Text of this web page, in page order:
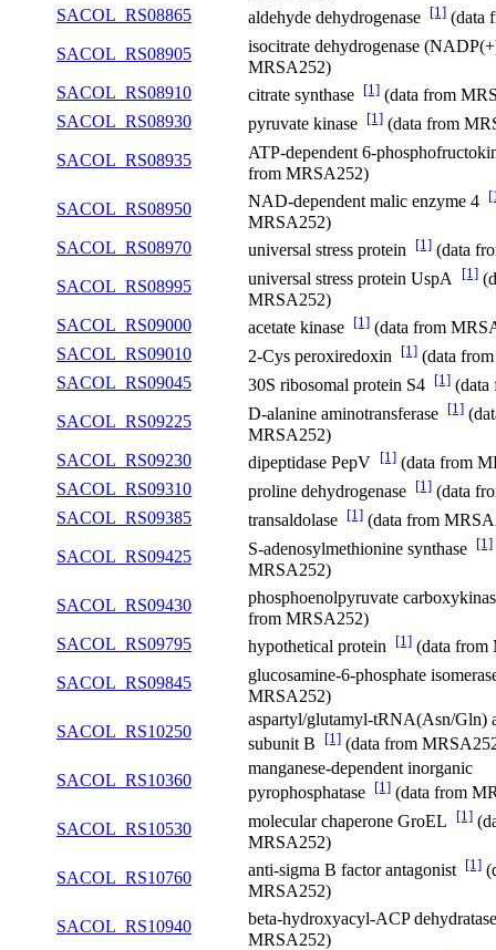
SACOL_RS08865
aldehyde dehydrogenase [1] (data
SACOL_RS08905
isocitrate dehydrogenase
MRSA252)
SACOL_RS08910
citrate synthase [1] (data from
SACOL_RS08930
pyruvate kinase [1] (data from
SACOL_RS08935
ATP-dependent 6-
from MRSA252)
SACOL_RS08950
NAD-dependent malic enzyme 4
MRSA252)
SACOL_RS08970
universal stress protein [1] (data
SACOL_RS08995
universal stress protein UspA [1]
MRSA252)
SACOL_RS09000
acetate kinase [1] (data from
SACOL_RS09010
2-Cys peroxiredoxin [1] (data
SACOL_RS09045
30S ribosomal protein S4 [1] (data
SACOL_RS09225
D-alanine aminotransferase [1]
MRSA252)
SACOL_RS09230
dipeptidase PepV [1] (data from
SACOL_RS09310
proline dehydrogenase [1] (data
SACOL_RS09385
transaldolase [1] (data from
SACOL_RS09425
S-adenosylmethionine synthase [1]
MRSA252)
SACOL_RS09430
phosphoenolpyruvate
from MRSA252)
SACOL_RS09795
hypothetical protein [1] (data from
SACOL_RS09845
glucosamine-6-phosphate
MRSA252)
SACOL_RS10250
aspartyl/glutamyl-tRNA(Asn/Gln)
subunit B
[1] (data from
SACOL_RS10360
manganese-dependent inorganic
pyrophosphatase [1] (data from
SACOL_RS10530
molecular chaperone GroEL [1]
MRSA252)
SACOL_RS10760
anti-sigma B factor antagonist [1]
MRSA252)
SACOL_RS10940
beta-hydroxyacyl-ACP
MRSA252)